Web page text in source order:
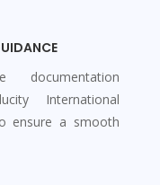
documentation
International
ensure a smooth